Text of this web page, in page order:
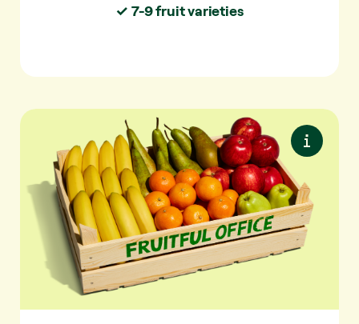
✓ 7-9 fruit varieties
Essentials L
Easy to eat and always a favourite. Simple
and familiar.
✓ For 20-30 people
✓ 4-5 fruit varieties per delivery